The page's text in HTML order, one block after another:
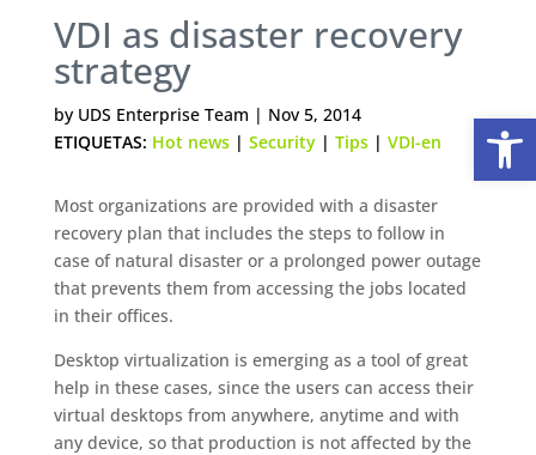
VDI as disaster recovery
strategy
by UDS Enterprise Team | Nov 5, 2014
ETIQUETAS: Hot news| Security| Tips| VDI-en
Most organizations are provided with a disaster
recovery plan that includes the steps to follow in
case of natural disaster or a prolonged power outage
that prevents them from accessing the jobs located
in their offices.
Desktop virtualization is emerging as a tool of great
help in these cases, since the users can access their
virtual desktops from anywhere, anytime and with
any device, so that production is not affected by the